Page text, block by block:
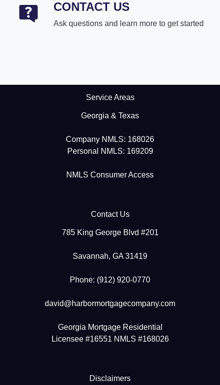
CONTACT US
Ask questions and learn more to get started
Service Areas
Georgia & Texas
Company NMLS: 168026
Personal NMLS: 169209
NMLS Consumer Access
Contact Us
785 King George Blvd #201
Savannah, GA 31419
Phone: (912) 920-0770
david@harbormortgagecompany.com
Georgia Mortgage Residential
Licensee #16551 NMLS #168026
Disclaimers